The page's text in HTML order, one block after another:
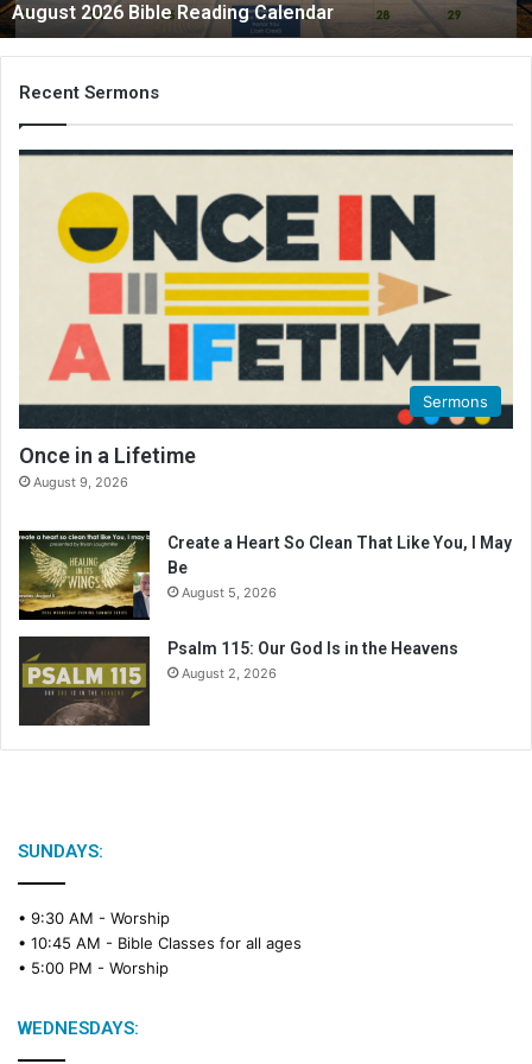
August 2026 Bible Reading Calendar
Recent Sermons
Sermons
Once in a Lifetime
August 9, 2026
Create a Heart So Clean That Like You, I May
Be
August 5, 2026
Psalm 115: Our God Is in the Heavens
August 2, 2026
SUNDAYS:
• 9:30 AM - Worship
• 10:45 AM - Bible Classes for all ages
• 5:00 PM - Worship
WEDNESDAYS: